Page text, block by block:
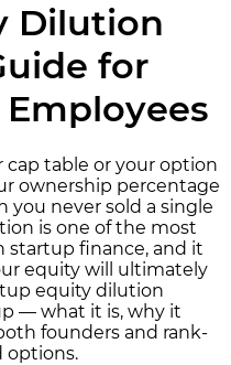
Dilution
for
cap table or your option
ownership percentage
you never sold a single
is one of the most
startup finance, and it
equity will ultimately
equity dilution
— what it is, why it
founders and rank-
options.